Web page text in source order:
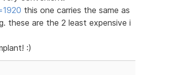
this one carries the same as
these are the 2 least expensive i
:)